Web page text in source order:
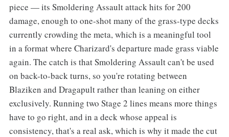
piece — its Smoldering Assault attack hits for 200
damage, enough to one-shot many of the grass-type decks
currently crowding the meta, which is a meaningful tool
in a format where Charizard's departure made grass viable
again. The catch is that Smoldering Assault can't be used
on back-to-back turns, so you're rotating between
Blaziken and Dragapult rather than leaning on either
exclusively. Running two Stage 2 lines means more things
have to go right, and in a deck whose appeal is
consistency, that's a real ask, which is why it made the cut